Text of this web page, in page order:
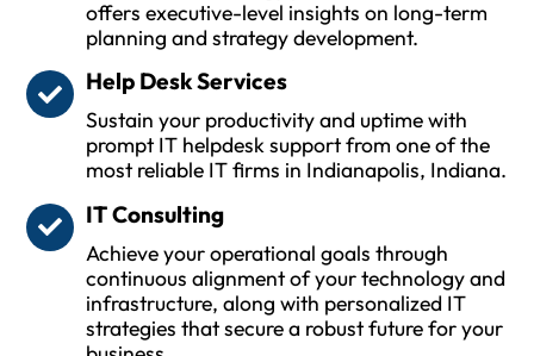
offers executive-level insights on long-term
planning and strategy development.
Help Desk Services
Sustain your productivity and uptime with
prompt IT helpdesk support from one of the
most reliable IT firms in Indianapolis, Indiana.
IT Consulting
Achieve your operational goals through
continuous alignment of your technology and
infrastructure, along with personalized IT
strategies that secure a robust future for your